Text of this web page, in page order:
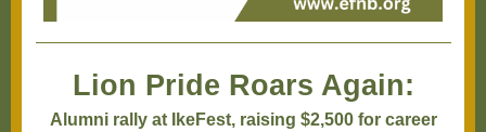
Lion Pride Roars Again:
Alumni rally at IkeFest, raising $2,500 for career